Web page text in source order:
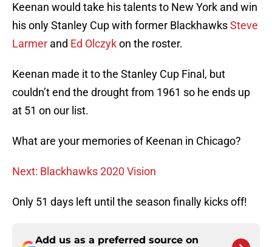
Keenan would take his talents to New York and win
his only Stanley Cup with former BlackhawksSteve
Larmer and Ed Olczykon the roster.
Keenan made it to the Stanley Cup Final, but
couldn’t end the drought from 1961 so he ends up
at 51 on our list.
What are your memories of Keenan in Chicago?
Next: Blackhawks 2020 Vision
Only 51 days left until the season finally kicks off!
Add us as a preferred source on